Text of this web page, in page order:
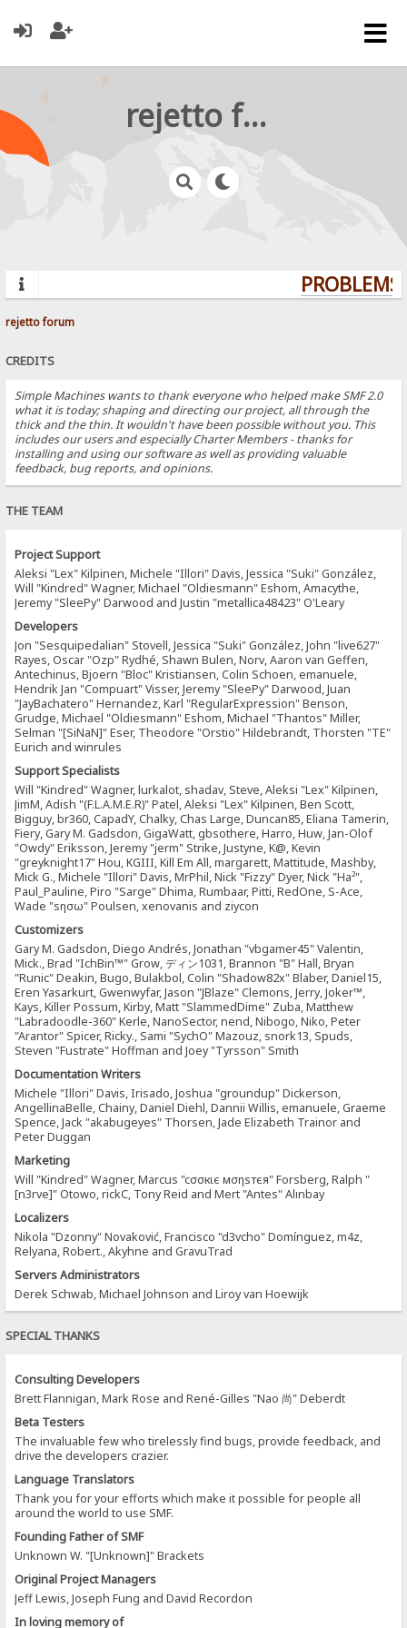
rejetto forum
rejetto forum
CREDITS
Simple Machines wants to thank everyone who helped make SMF 2.0
what it is today; shaping and directing our project, all through the
thick and the thin. It wouldn't have been possible without you. This
includes our users and especially Charter Members - thanks for
installing and using our software as well as providing valuable
feedback, bug reports, and opinions.
THE TEAM
Project Support
Aleksi "Lex" Kilpinen, Michele "Illori" Davis, Jessica "Suki" González,
Will "Kindred" Wagner, Michael "Oldiesmann" Eshom, Amacythe,
Jeremy "SleePy" Darwood and Justin "metallica48423" O'Leary
Developers
Jon "Sesquipedalian" Stovell, Jessica "Suki" González, John "live627"
Rayes, Oscar "Ozp" Rydhé, Shawn Bulen, Norv, Aaron van Geffen,
Antechinus, Bjoern "Bloc" Kristiansen, Colin Schoen, emanuele,
Hendrik Jan "Compuart" Visser, Jeremy "SleePy" Darwood, Juan
"JayBachatero" Hernandez, Karl "RegularExpression" Benson,
Grudge, Michael "Oldiesmann" Eshom, Michael "Thantos" Miller,
Selman "[SiNaN]" Eser, Theodore "Orstio" Hildebrandt, Thorsten "TE"
Eurich and winrules
Support Specialists
Will "Kindred" Wagner, lurkalot, shadav, Steve, Aleksi "Lex" Kilpinen,
JimM, Adish "(F.L.A.M.E.R)" Patel, Aleksi "Lex" Kilpinen, Ben Scott,
Bigguy, br360, CapadY, Chalky, Chas Large, Duncan85, Eliana Tamerin,
Fiery, Gary M. Gadsdon, GigaWatt, gbsothere, Harro, Huw, Jan-Olof
"Owdy" Eriksson, Jeremy "jerm" Strike, Justyne, K@, Kevin
"greyknight17" Hou, KGIII, Kill Em All, margarett, Mattitude, Mashby,
Mick G., Michele "Illori" Davis, MrPhil, Nick "Fizzy" Dyer, Nick "Ha²",
Paul_Pauline, Piro "Sarge" Dhima, Rumbaar, Pitti, RedOne, S-Ace,
Wade "sησω" Poulsen, xenovanis and ziycon
Customizers
Gary M. Gadsdon, Diego Andrés, Jonathan "vbgamer45" Valentin,
Mick., Brad "IchBin™" Grow, ディン1031, Brannon "B" Hall, Bryan
"Runic" Deakin, Bugo, Bulakbol, Colin "Shadow82x" Blaber, Daniel15,
Eren Yasarkurt, Gwenwyfar, Jason "JBlaze" Clemons, Jerry, Joker™,
Kays, Killer Possum, Kirby, Matt "SlammedDime" Zuba, Matthew
"Labradoodle-360" Kerle, NanoSector, nend, Nibogo, Niko, Peter
"Arantor" Spicer, Ricky., Sami "SychO" Mazouz, snork13, Spuds,
Steven "Fustrate" Hoffman and Joey "Tyrsson" Smith
Documentation Writers
Michele "Illori" Davis, Irisado, Joshua "groundup" Dickerson,
AngellinaBelle, Chainy, Daniel Diehl, Dannii Willis, emanuele, Graeme
Spence, Jack "akabugeyes" Thorsen, Jade Elizabeth Trainor and
Peter Duggan
Marketing
Will "Kindred" Wagner, Marcus "cσσкιє мσηѕтєя" Forsberg, Ralph "
[n3rve]" Otowo, rickC, Tony Reid and Mert "Antes" Alınbay
Localizers
Nikola "Dzonny" Novaković, Francisco "d3vcho" Domínguez, m4z,
Relyana, Robert., Akyhne and GravuTrad
Servers Administrators
Derek Schwab, Michael Johnson and Liroy van Hoewijk
SPECIAL THANKS
Consulting Developers
Brett Flannigan, Mark Rose and René-Gilles "Nao 尚" Deberdt
Beta Testers
The invaluable few who tirelessly find bugs, provide feedback, and
drive the developers crazier.
Language Translators
Thank you for your efforts which make it possible for people all
around the world to use SMF.
Founding Father of SMF
Unknown W. "[Unknown]" Brackets
Original Project Managers
Jeff Lewis, Joseph Fung and David Recordon
In loving memory of